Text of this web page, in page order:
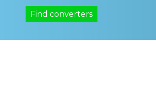
Find converters